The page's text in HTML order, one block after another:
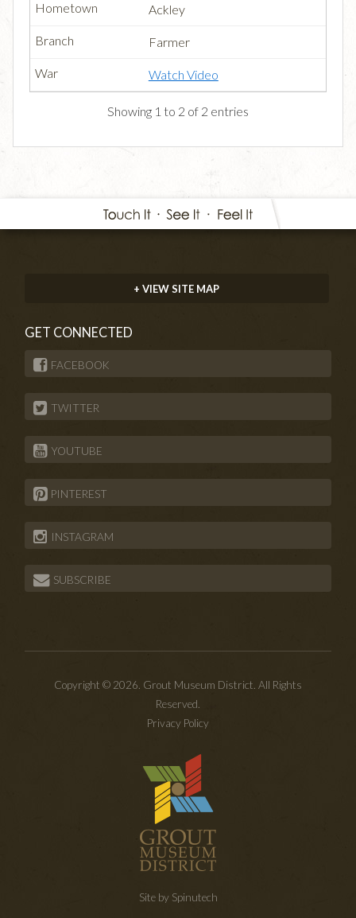
Ackley
Farmer
Watch Video
Showing 1 to 2 of 2 entries
+ VIEW SITE MAP
GET CONNECTED
FACEBOOK
TWITTER
YOUTUBE
PINTEREST
INSTAGRAM
SUBSCRIBE
Copyright © 2026. Grout Museum District. All Rights
Reserved.
Privacy Policy
Site by Spinutech